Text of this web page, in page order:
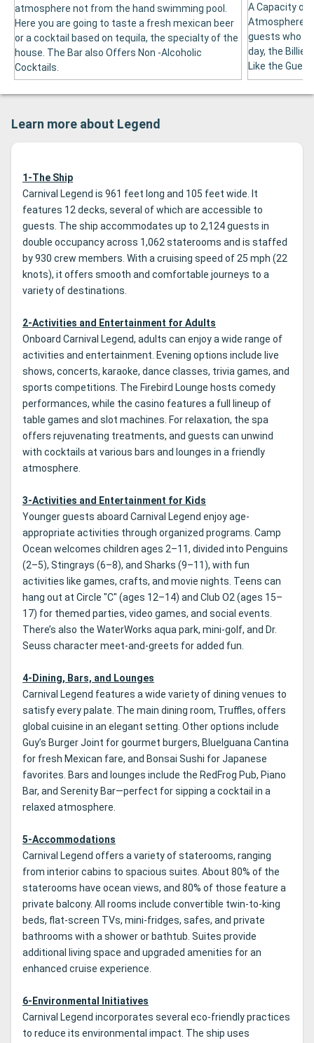
atmosphere not from the hand swimming pool.
Here you are going to taste a fresh mexican beer
or a cocktail based on tequila, the specialty of the
house. The Bar also Offers Non -Alcoholic
Cocktails.
A Capacity of
Atmosphere,
guests who
day, the
Like the
Learn more about Legend
1-The Ship
Carnival Legend is 961 feet long and 105 feet wide. It
features 12 decks, several of which are accessible to
guests. The ship accommodates up to 2,124 guests in
double occupancy across 1,062 staterooms and is staffed
by 930 crew members. With a cruising speed of 25 mph (22
knots), it offers smooth and comfortable journeys to a
variety of destinations.
2-Activities and Entertainment for Adults
Onboard Carnival Legend, adults can enjoy a wide range of
activities and entertainment. Evening options include live
shows, concerts, karaoke, dance classes, trivia games, and
sports competitions. The Firebird Lounge hosts comedy
performances, while the casino features a full lineup of
table games and slot machines. For relaxation, the spa
offers rejuvenating treatments, and guests can unwind
with cocktails at various bars and lounges in a friendly
atmosphere.
3-Activities and Entertainment for Kids
Younger guests aboard Carnival Legend enjoy age-
appropriate activities through organized programs. Camp
Ocean welcomes children ages 2–11, divided into Penguins
(2–5), Stingrays (6–8), and Sharks (9–11), with fun
activities like games, crafts, and movie nights. Teens can
hang out at Circle "C" (ages 12–14) and Club O2 (ages 15–
17) for themed parties, video games, and social events.
There’s also the WaterWorks aqua park, mini-golf, and Dr.
Seuss character meet-and-greets for added fun.
4-Dining, Bars, and Lounges
Carnival Legend features a wide variety of dining venues to
satisfy every palate. The main dining room, Truffles, offers
global cuisine in an elegant setting. Other options include
Guy’s Burger Joint for gourmet burgers, BlueIguana Cantina
for fresh Mexican fare, and Bonsai Sushi for Japanese
favorites. Bars and lounges include the RedFrog Pub, Piano
Bar, and Serenity Bar—perfect for sipping a cocktail in a
relaxed atmosphere.
5-Accommodations
Carnival Legend offers a variety of staterooms, ranging
from interior cabins to spacious suites. About 80% of the
staterooms have ocean views, and 80% of those feature a
private balcony. All rooms include convertible twin-to-king
beds, flat-screen TVs, mini-fridges, safes, and private
bathrooms with a shower or bathtub. Suites provide
additional living space and upgraded amenities for an
enhanced cruise experience.
6-Environmental Initiatives
Carnival Legend incorporates several eco-friendly practices
to reduce its environmental impact. The ship uses